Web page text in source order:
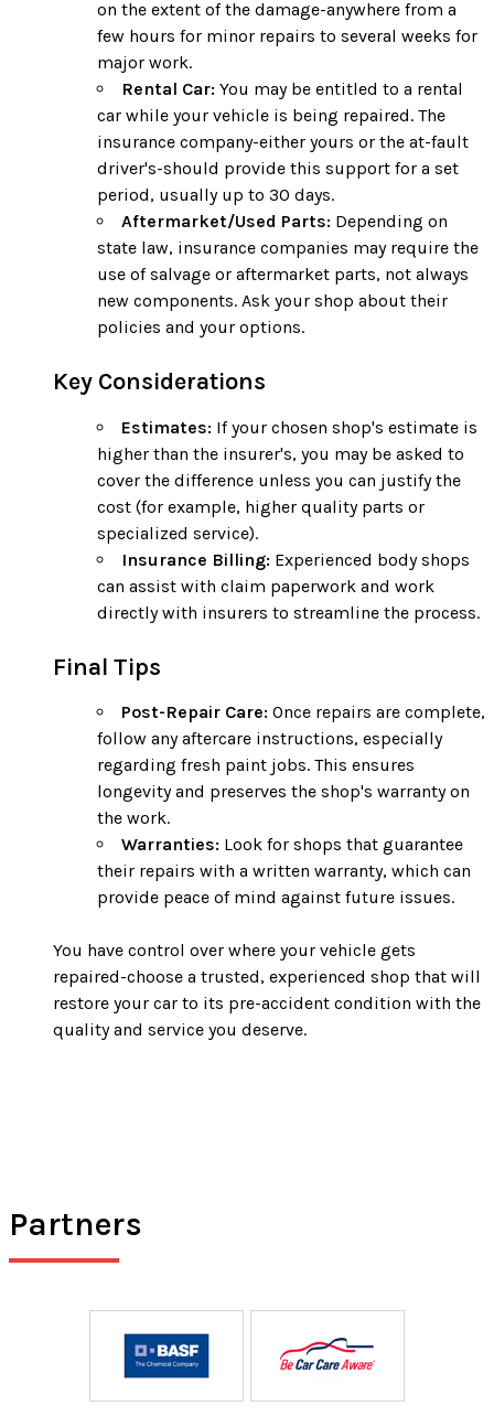
on the extent of the damage-anywhere from a
few hours for minor repairs to several weeks for
major work.
Rental Car: You may be entitled to a rental
car while your vehicle is being repaired. The
insurance company-either yours or the at-fault
driver's-should provide this support for a set
period, usually up to 30 days.
Aftermarket/Used Parts: Depending on
state law, insurance companies may require the
use of salvage or aftermarket parts, not always
new components. Ask your shop about their
policies and your options.
Key Considerations
Estimates: If your chosen shop's estimate is
higher than the insurer's, you may be asked to
cover the difference unless you can justify the
cost (for example, higher quality parts or
specialized service).
Insurance Billing: Experienced body shops
can assist with claim paperwork and work
directly with insurers to streamline the process.
Final Tips
Post-Repair Care: Once repairs are complete,
follow any aftercare instructions, especially
regarding fresh paint jobs. This ensures
longevity and preserves the shop's warranty on
the work.
Warranties: Look for shops that guarantee
their repairs with a written warranty, which can
provide peace of mind against future issues.
You have control over where your vehicle gets
repaired-choose a trusted, experienced shop that will
restore your car to its pre-accident condition with the
quality and service you deserve.
Partners